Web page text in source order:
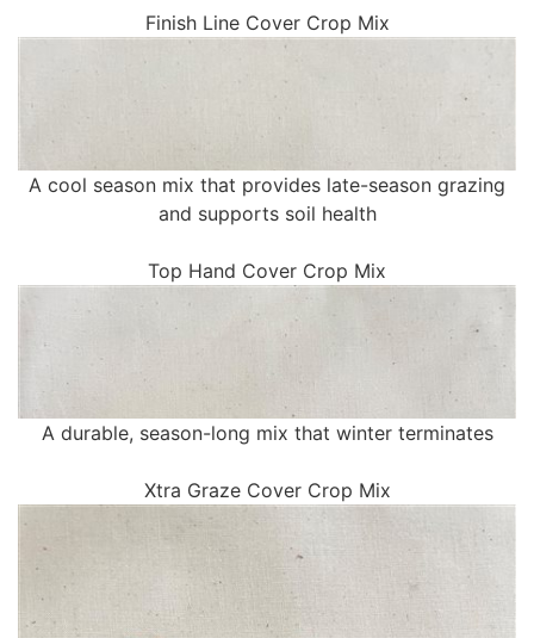
Finish Line Cover Crop Mix
A cool season mix that provides late-season grazing
and supports soil health
Top Hand Cover Crop Mix
A durable, season-long mix that winter terminates
Xtra Graze Cover Crop Mix